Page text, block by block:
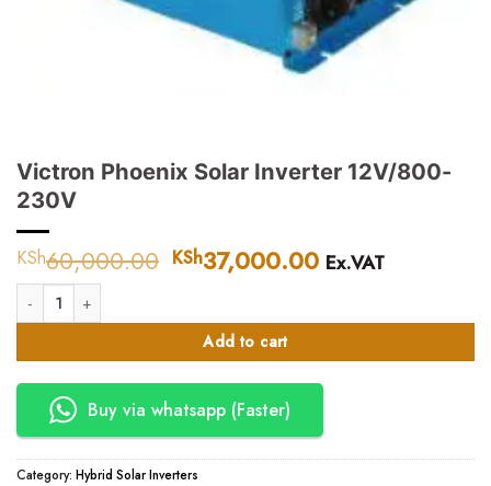
Victron Phoenix Solar Inverter 12V/800-
230V
KSh60,000.00 Original
KSh60,000.00.
KSh37,000.00 Current
KSh37,000.00.
Ex.VAT
Victron Phoenix Solar Inverter 12V/800-230V quantity
Add to cart
Buy via whatsapp (Faster)
Category: Hybrid Solar Inverters